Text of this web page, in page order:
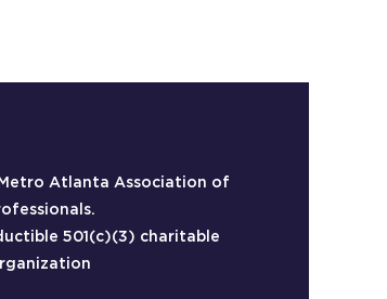
Atlanta Association of
501(c)(3) charitable